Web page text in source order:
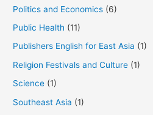
Politics and Economics (6)
Public Health (11)
Publishers English for East Asia (1)
Religion Festivals and Culture (1)
Science (1)
Southeast Asia (1)